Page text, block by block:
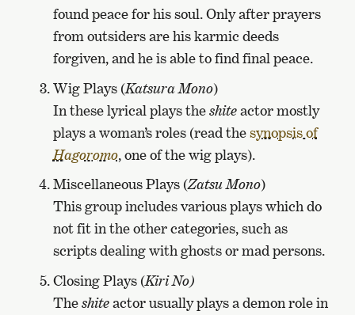
found peace for his soul. Only after prayers
from outsiders are his karmic deeds
forgiven, and he is able to find final peace.
Wig Plays (Katsura Mono)
In these lyrical plays theshiteactor mostly
plays a woman’s roles (read thesynopsis of
Hagoromo, one of the wig plays).
Miscellaneous Plays (Zatsu Mono)
This group includes various plays which do
not fit in the other categories, such as
scripts dealing with ghosts or mad persons.
Closing Plays (Kiri No)
Theshiteactor usually plays a demon role in